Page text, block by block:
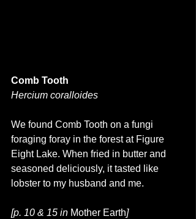
Comb Tooth
Hercium coralloides
We found Comb Tooth on a fungi
foraging foray in the forest at Figure
Eight Lake. When fried in butter and
seasoned deliciously, it tasted like
lobster to my husband and me.
[p. 10 & 15 in Mother Earth]